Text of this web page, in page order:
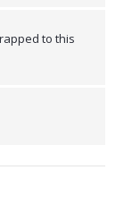
to this